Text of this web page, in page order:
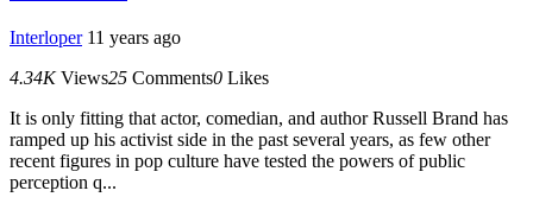
Interloper 11 years ago
4.34K Views25 Comments0 Likes
It is only fitting that actor, comedian, and author Russell Brand has
ramped up his activist side in the past several years, as few other
recent figures in pop culture have tested the powers of public
perception q...